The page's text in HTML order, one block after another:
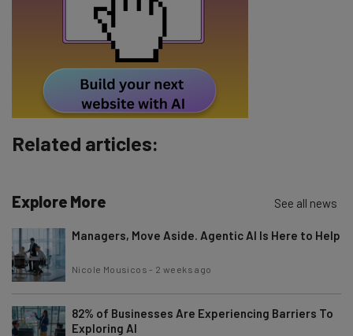
Subscribe
Tip: use your work email so we can personalise your insights.
By signing up to receive our newsletter, you agree to our
. You canunsubscribe at any time.
Brought to you by
Related articles:
Explore More See all news
Managers, Move Aside. Agentic AI Is Here to Help
Nicole Mousicos - 2 weeks ago
82% of Businesses Are Experiencing Barriers To
Exploring AI